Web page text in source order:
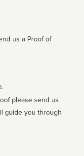
us a Proof of
please send us